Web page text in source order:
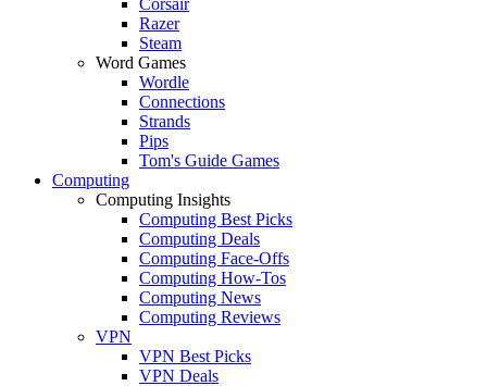
Razer
Steam
Word Games
Wordle
Connections
Strands
Pips
Tom's Guide Games
Computing
Computing Insights
Computing Best Picks
Computing Deals
Computing Face-Offs
Computing How-Tos
Computing News
Computing Reviews
VPN
VPN Best Picks
VPN Deals